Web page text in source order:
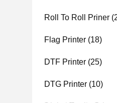
Roll To Roll Priner
Flag Printer (18)
DTF Printer (25)
DTG Printer (10)